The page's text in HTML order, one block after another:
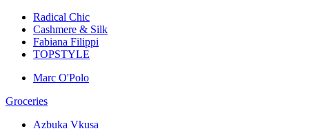
Radical Chic
Cashmere & Silk
Fabiana Filippi
TOPSTYLE
Marc O'Polo
Groceries
Azbuka Vkusa